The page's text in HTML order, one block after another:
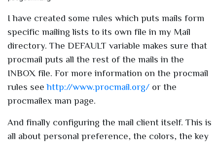
I have created some rules which puts mails form
specific mailing lists to its own file in my Mail
directory. The DEFAULT variable makes sure that
procmail puts all the rest of the mails in the
INBOX file. For more information on the procmail
rules seehttp://www.procmail.org/ or the
procmailex man page.
And finally configuring the mail client itself. This is
all about personal preference, the colors, the key